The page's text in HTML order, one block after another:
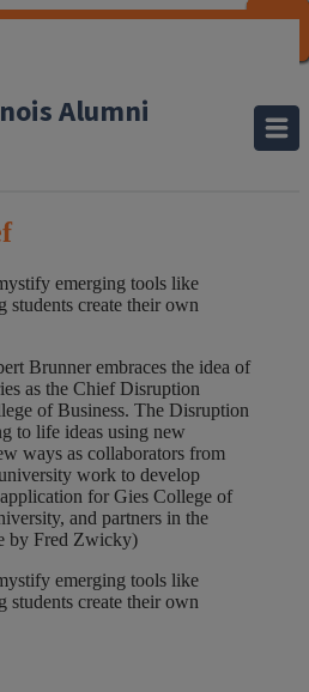
Alumni
emerging tools like
create their own
Brunner embraces the idea of
as the Chief Disruption
of Business. The Disruption
to life ideas using new
ways as collaborators from
work to develop
for Gies College of
and partners in the
by Fred Zwicky)
emerging tools like
create their own